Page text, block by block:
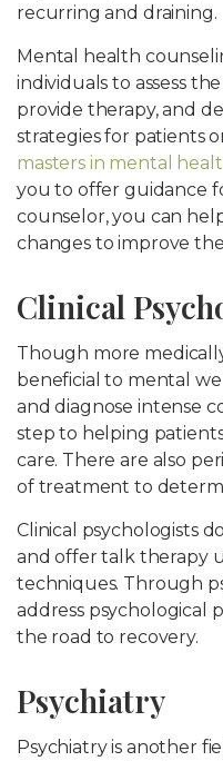
recurring and draining.
Mental health
individuals to assess
provide therapy, and
strategies for patients
masters in mental
you to offer guidance
counselor, you can
changes to improve
Clinical
Though more
beneficial to mental
and diagnose intense
step to helping
care. There are also
of treatment to
Clinical psychologists
and offer talk therapy
techniques. Through
address psychological
the road to recovery.
Psychiatry
Psychiatry is another